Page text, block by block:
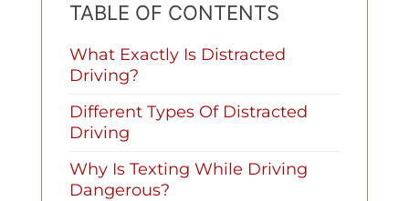
TABLE OF CONTENTS
What Exactly Is Distracted
Driving?
Different Types Of Distracted
Driving
Why Is Texting While Driving
Dangerous?